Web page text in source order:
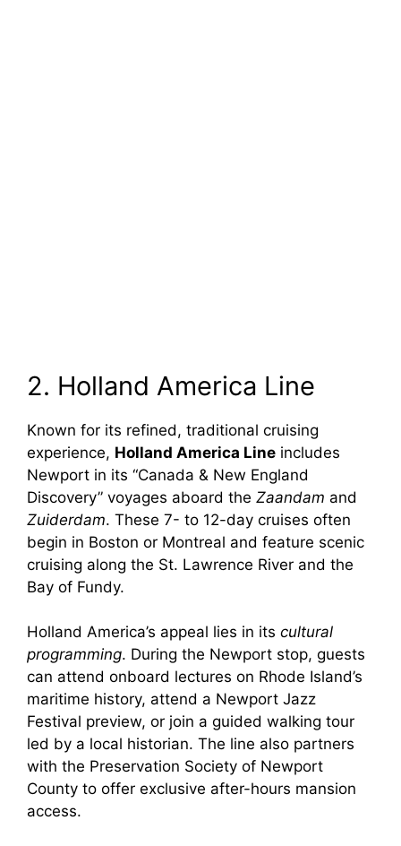
2. Holland America Line
Known for its refined, traditional cruising
experience, Holland America Line includes
Newport in its “Canada & New England
Discovery” voyages aboard the Zaandam and
Zuiderdam. These 7- to 12-day cruises often
begin in Boston or Montreal and feature scenic
cruising along the St. Lawrence River and the
Bay of Fundy.
Holland America’s appeal lies in its cultural
programming. During the Newport stop, guests
can attend onboard lectures on Rhode Island’s
maritime history, attend a Newport Jazz
Festival preview, or join a guided walking tour
led by a local historian. The line also partners
with the Preservation Society of Newport
County to offer exclusive after-hours mansion
access.